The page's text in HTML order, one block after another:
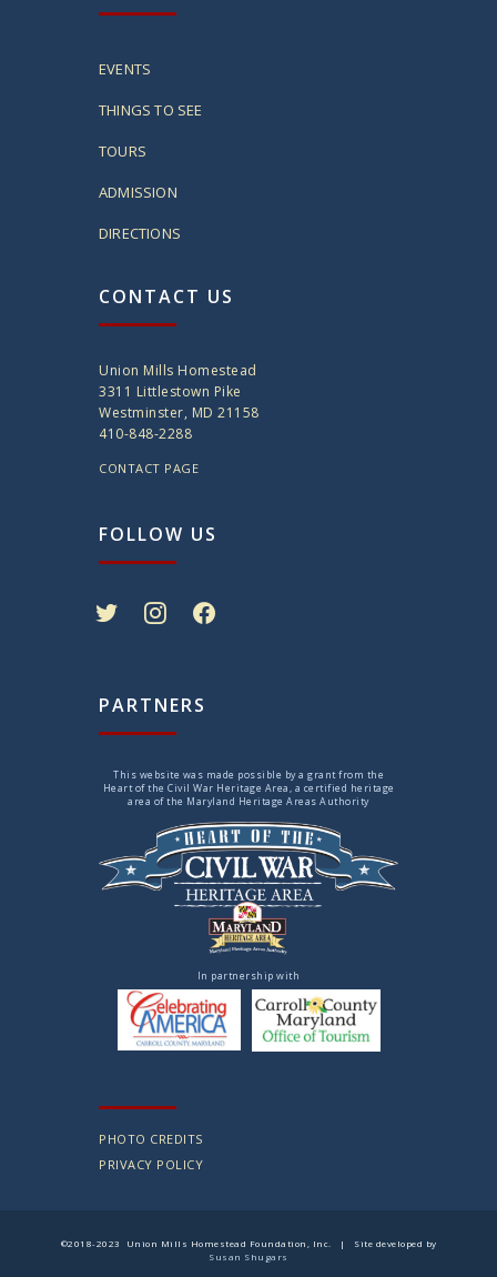
EVENTS
THINGS TO SEE
TOURS
ADMISSION
DIRECTIONS
CONTACT US
Union Mills Homestead
3311 Littlestown Pike
Westminster, MD 21158
410-848-2288
CONTACT PAGE
FOLLOW US
PARTNERS
This website was made possible by a grant from the
Heart of the Civil War Heritage Area, a certified heritage
area of the Maryland Heritage Areas Authority
In partnership with
PHOTO CREDITS
PRIVACY POLICY
©2018-2023 Union Mills Homestead Foundation, Inc. | Site developed by
Susan Shugars